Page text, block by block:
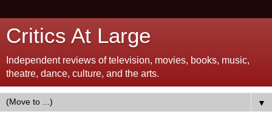
Critics At Large
Independent reviews of television, movies, books, music,
theatre, dance, culture, and the arts.
▼